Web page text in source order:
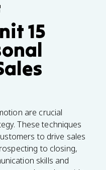
15
are crucial
These techniques
to drive sales
to closing,
skills and